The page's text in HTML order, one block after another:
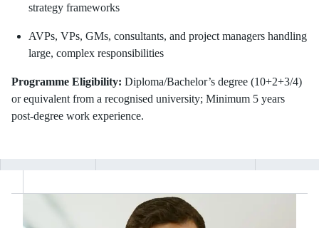
strategy frameworks
AVPs, VPs, GMs, consultants, and project managers handling
large, complex responsibilities
Programme Eligibility: Diploma/Bachelor’s degree (10+2+3/4)
or equivalent from a recognised university; Minimum 5 years
post-degree work experience.